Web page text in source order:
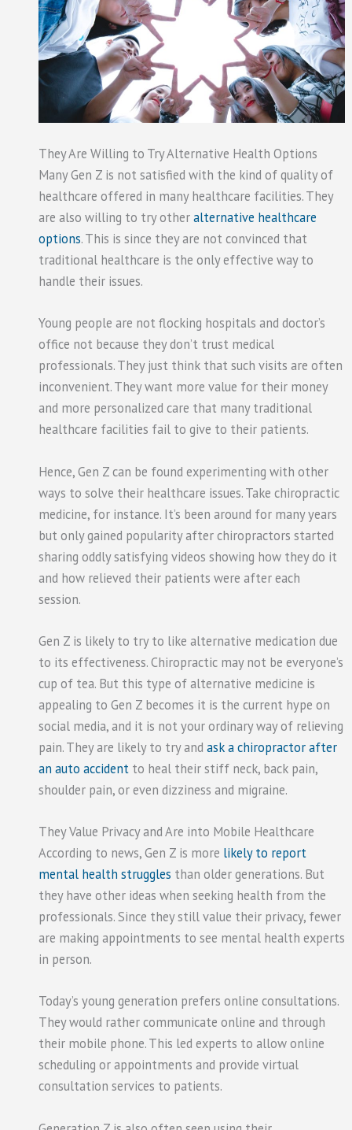
They Are Willing to Try Alternative Health Options
Many Gen Z is not satisfied with the kind of quality of
healthcare offered in many healthcare facilities. They
are also willing to try otheralternative healthcare
options. This is since they are not convinced that
traditional healthcare is the only effective way to
handle their issues.
Young people are not flocking hospitals and doctor’s
office not because they don’t trust medical
professionals. They just think that such visits are often
inconvenient. They want more value for their money
and more personalized care that many traditional
healthcare facilities fail to give to their patients.
Hence, Gen Z can be found experimenting with other
ways to solve their healthcare issues. Take chiropractic
medicine, for instance. It’s been around for many years
but only gained popularity after chiropractors started
sharing oddly satisfying videos showing how they do it
and how relieved their patients were after each
session.
Gen Z is likely to try to like alternative medication due
to its effectiveness. Chiropractic may not be everyone’s
cup of tea. But this type of alternative medicine is
appealing to Gen Z becomes it is the current hype on
social media, and it is not your ordinary way of relieving
pain. They are likely to try and ask a chiropractor after
an auto accidentto heal their stiff neck, back pain,
shoulder pain, or even dizziness and migraine.
They Value Privacy and Are into Mobile Healthcare
According to news, Gen Z is more likely to report
mental health struggles than older generations. But
they have other ideas when seeking health from the
professionals. Since they still value their privacy, fewer
are making appointments to see mental health experts
in person.
Today’s young generation prefers online consultations.
They would rather communicate online and through
their mobile phone. This led experts to allow online
scheduling or appointments and provide virtual
consultation services to patients.